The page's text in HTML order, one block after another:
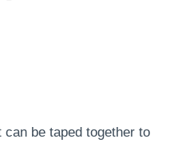
be taped together to